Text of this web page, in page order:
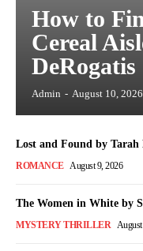
How to
Cereal
DeRogatis
Admin - August 10, 2026
Lost and Found by Tarah
ROMANCE August 9, 2026
The Women in White by
MYSTERY THRILLER